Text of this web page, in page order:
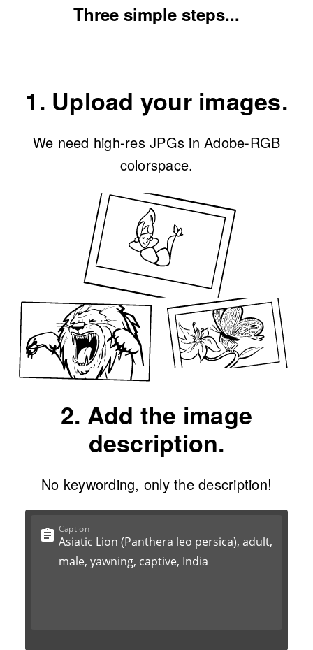
Three simple steps...
1. Upload your images.
We need high-res JPGs in Adobe-RGB
colorspace.
2. Add the image
description.
No keywording, only the description!
Caption